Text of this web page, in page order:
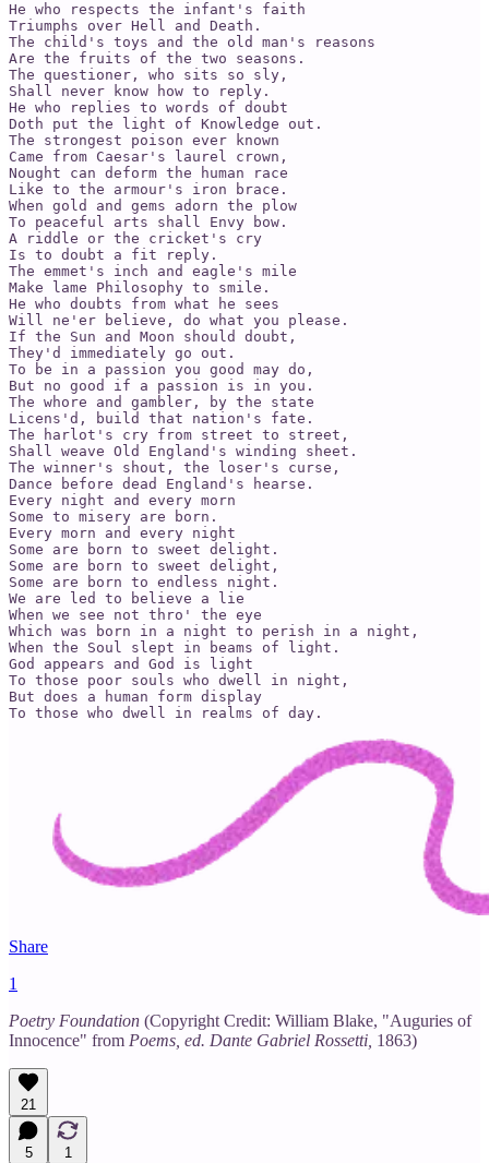
He who respects the infant's faith
Triumphs over Hell and Death.
The child's toys and the old man's reasons
Are the fruits of the two seasons.
The questioner, who sits so sly,
Shall never know how to reply.
He who replies to words of doubt
Doth put the light of Knowledge out.
The strongest poison ever known
Came from Caesar's laurel crown,
Nought can deform the human race
Like to the armour's iron brace.
When gold and gems adorn the plow
To peaceful arts shall Envy bow.
A riddle or the cricket's cry
Is to doubt a fit reply.
The emmet's inch and eagle's mile
Make lame Philosophy to smile.
He who doubts from what he sees
Will ne'er believe, do what you please.
If the Sun and Moon should doubt,
They'd immediately go out.
To be in a passion you good may do,
But no good if a passion is in you.
The whore and gambler, by the state
Licens'd, build that nation's fate.
The harlot's cry from street to street,
Shall weave Old England's winding sheet.
The winner's shout, the loser's curse,
Dance before dead England's hearse.
Every night and every morn
Some to misery are born.
Every morn and every night
Some are born to sweet delight.
Some are born to sweet delight,
Some are born to endless night.
We are led to believe a lie
When we see not thro' the eye
Which was born in a night to perish in a night,
When the Soul slept in beams of light.
God appears and God is light
To those poor souls who dwell in night,
But does a human form display
To those who dwell in realms of day.
Share
1
Poetry Foundation (Copyright Credit: William Blake, "Auguries of
Innocence" from Poems, ed. Dante Gabriel Rossetti, 1863)
21
5
1